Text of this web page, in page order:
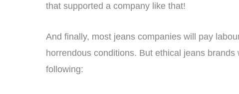
that supported a company like that!
And finally, most jeans companies will pay
horrendous conditions. But ethical jeans
following: